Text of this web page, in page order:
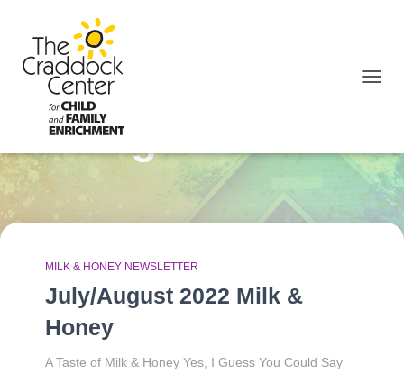
August 2022
MILK & HONEY NEWSLETTER
July/August 2022 Milk &
Honey
A Taste of Milk & Honey Yes, I Guess You Could Say